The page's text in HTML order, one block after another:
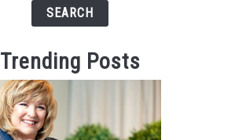
SEARCH
Trending Posts